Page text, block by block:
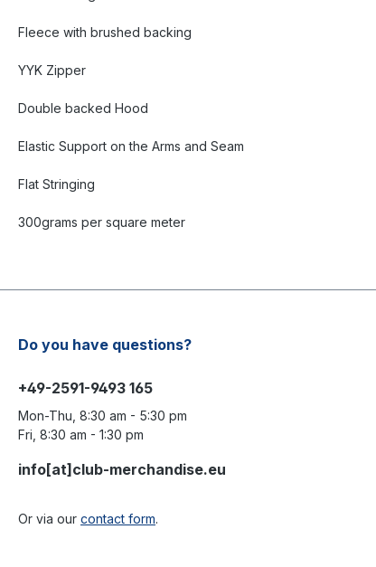
Fleece with brushed backing
YYK Zipper
Double backed Hood
Elastic Support on the Arms and Seam
Flat Stringing
300grams per square meter
Do you have questions?
+49-2591-9493 165
Mon-Thu, 8:30 am - 5:30 pm
Fri, 8:30 am - 1:30 pm
info[at]club-merchandise.eu
Or via our contact form.